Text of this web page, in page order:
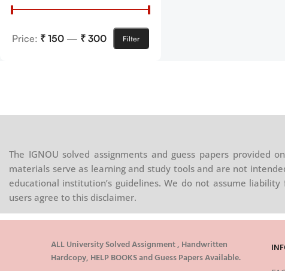
Filter
Price: ₹ 150 — ₹ 300
The IGNOU solved assignments and guess papers
materials serve as learning and study tools and are not
educational institution’s guidelines. We do not assume
users agree to this disclaimer.
ALL University Solved Assignment , Handwritten
Hardcopy, HELP BOOKS and Guess Papers Available.